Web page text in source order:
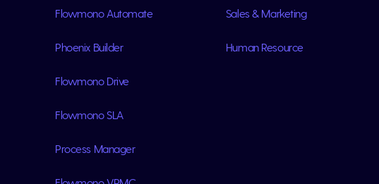
Flowmono Automate
Phoenix Builder
Flowmono Drive
Flowmono SLA
Process Manager
Sales & Marketing
Human Resource